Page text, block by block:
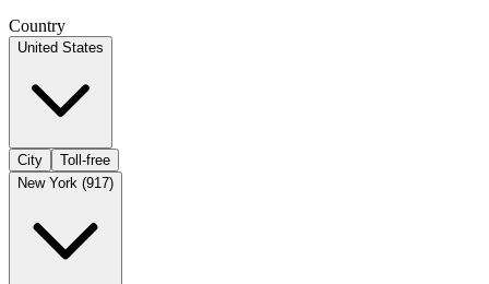
Country
United States
City
Toll-free
New York (917)